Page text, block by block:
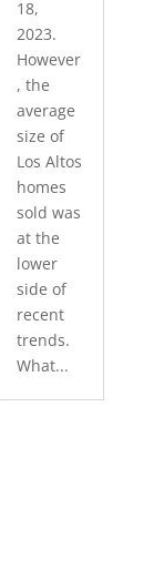
18,
2023.
However
, the
average
size of
Los Altos
homes
sold was
at the
lower
side of
recent
trends.
What...